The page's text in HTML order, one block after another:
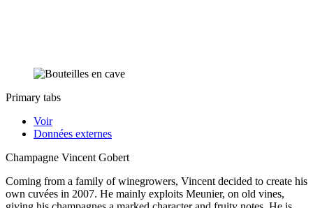
Primary tabs
Voir
Données externes
Champagne Vincent Gobert
Coming from a family of winegrowers, Vincent decided to create his
own cuvées in 2007. He mainly exploits Meunier, on old vines,